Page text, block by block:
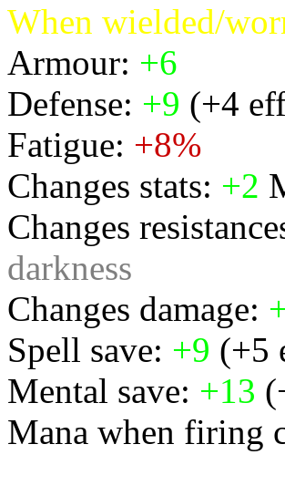
When wielded/
Armour: +6
Defense: +9 (+4
Fatigue: +8%
Changes stats: +2
Changes
darkness
Changes damage:
Spell save: +9 (+5
Mental save: +13
Mana when firing